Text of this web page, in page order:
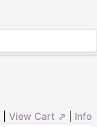
View Cart ⇗ Info